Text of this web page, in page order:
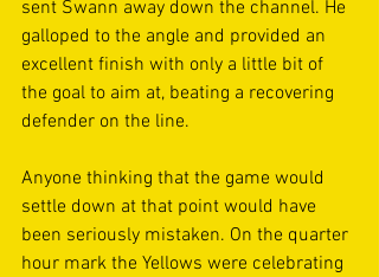
sent Swann away down the channel. He
galloped to the angle and provided an
excellent finish with only a little bit of
the goal to aim at, beating a recovering
defender on the line.
Anyone thinking that the game would
settle down at that point would have
been seriously mistaken. On the quarter
hour mark the Yellows were celebrating